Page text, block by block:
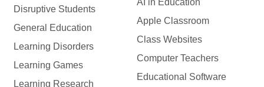
Disruptive Students
General Education
Learning Disorders
Learning Games
Learning Research
Apple Classroom
Class Websites
Computer Teachers
Educational Software